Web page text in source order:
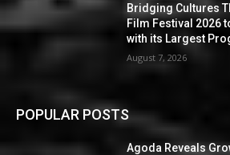
Bridging Cultures
Film Festival 2026
with its Largest
August 7, 2026
POPULAR POSTS
Agoda Reveals